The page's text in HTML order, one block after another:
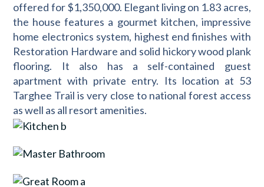
offered for $1,350,000. Elegant living on 1.83 acres,
the house features a gourmet kitchen, impressive
home electronics system, highest end finishes with
Restoration Hardware and solid hickory wood plank
flooring. It also has a self-contained guest
apartment with private entry. Its location at 53
Targhee Trail is very close to national forest access
as well as all resort amenities.